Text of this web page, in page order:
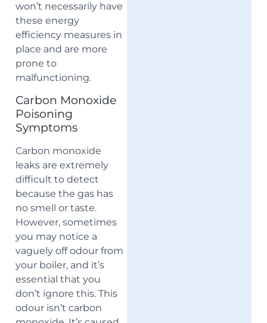
won’t necessarily have
these energy
efficiency measures in
place and are more
prone to
malfunctioning.
Carbon Monoxide
Poisoning
Symptoms
Carbon monoxide
leaks are extremely
difficult to detect
because the gas has
no smell or taste.
However, sometimes
you may notice a
vaguely off odour from
your boiler, and it’s
essential that you
don’t ignore this. This
odour isn’t carbon